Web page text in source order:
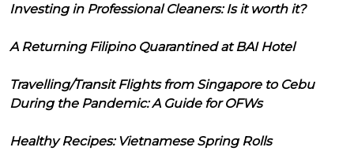
Investing in Professional Cleaners: Is it worth it?
A Returning Filipino Quarantined at BAI Hotel
Travelling/Transit Flights from Singapore to Cebu
During the Pandemic: A Guide for OFWs
Healthy Recipes: Vietnamese Spring Rolls